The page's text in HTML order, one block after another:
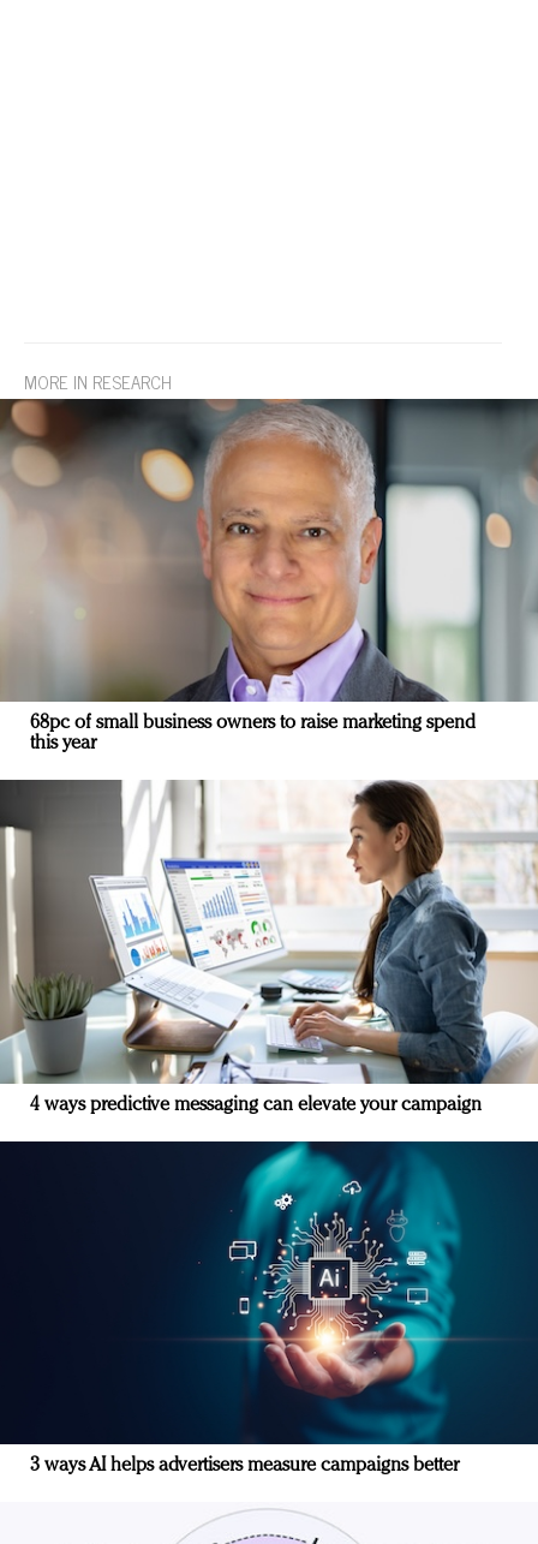
MORE IN RESEARCH
68pc of small business owners to raise marketing spend
this year
4 ways predictive messaging can elevate your campaign
3 ways AI helps advertisers measure campaigns better